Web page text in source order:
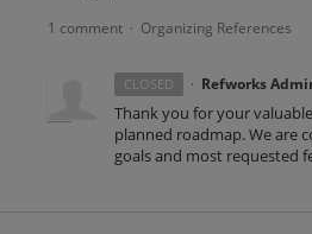
1 comment · Organizing References
CLOSED · Refworks
Thank you for your
planned roadmap. We are
goals and most requested